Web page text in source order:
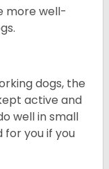
more well-
dogs, the
active and
well in small
for you if you